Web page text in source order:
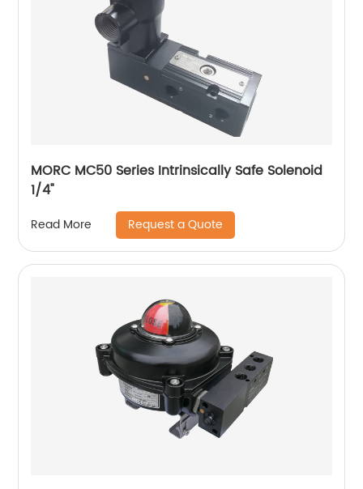
MORC MC50 Series Intrinsically Safe Solenoid
1/4"
Read More Request a Quote